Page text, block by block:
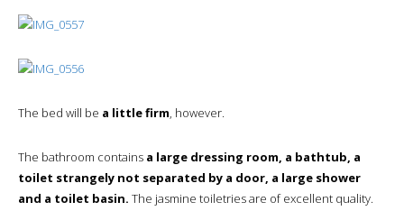
The bed will be a little firm, however.
The bathroom contains a large dressing room, a bathtub, a
toilet strangely not separated by a door, a large shower
and a toilet basin. The jasmine toiletries are of excellent quality.